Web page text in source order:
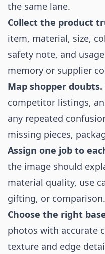
the same lane.
Collect the product
item, material, size,
safety note, and
memory or supplier
Map shopper doubts.
competitor listings,
any repeated
missing pieces,
Assign one job to
the image should
material quality, use
gifting, or comparison.
Choose the right
photos with accurate
texture and edge